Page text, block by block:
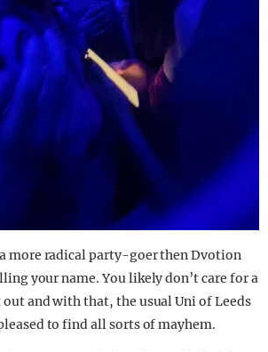
more radical party-goer then Dvotion
your name. You likely don’t care for a
and with that, the usual Uni of Leeds
to find all sorts of mayhem.